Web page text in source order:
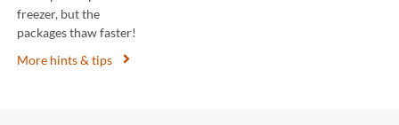
freezer, but the
packages thaw faster!
More hints & tips